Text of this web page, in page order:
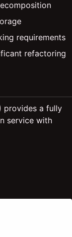
requirements
refactoring
provides a fully
service with